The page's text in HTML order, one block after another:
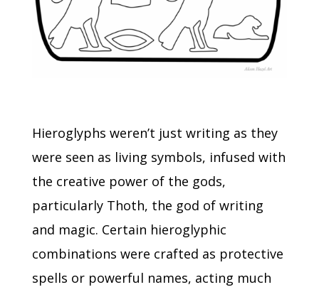
Hieroglyphs weren’t just writing as they
were seen as living symbols, infused with
the creative power of the gods,
particularly Thoth, the god of writing
and magic. Certain hieroglyphic
combinations were crafted as protective
spells or powerful names, acting much